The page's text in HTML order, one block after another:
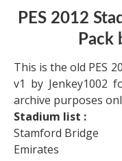
PES 2012
Pack
This is the old PES
v1 by Jenkey1002
archive purposes
Stadium list :
Stamford Bridge
Emirates